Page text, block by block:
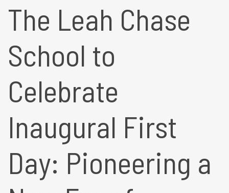
The Leah Chase
School to
Celebrate
Inaugural First
Day: Pioneering a